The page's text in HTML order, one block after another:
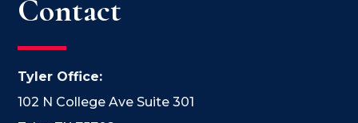
Contact
Tyler Office:
102 N College Ave Suite 301